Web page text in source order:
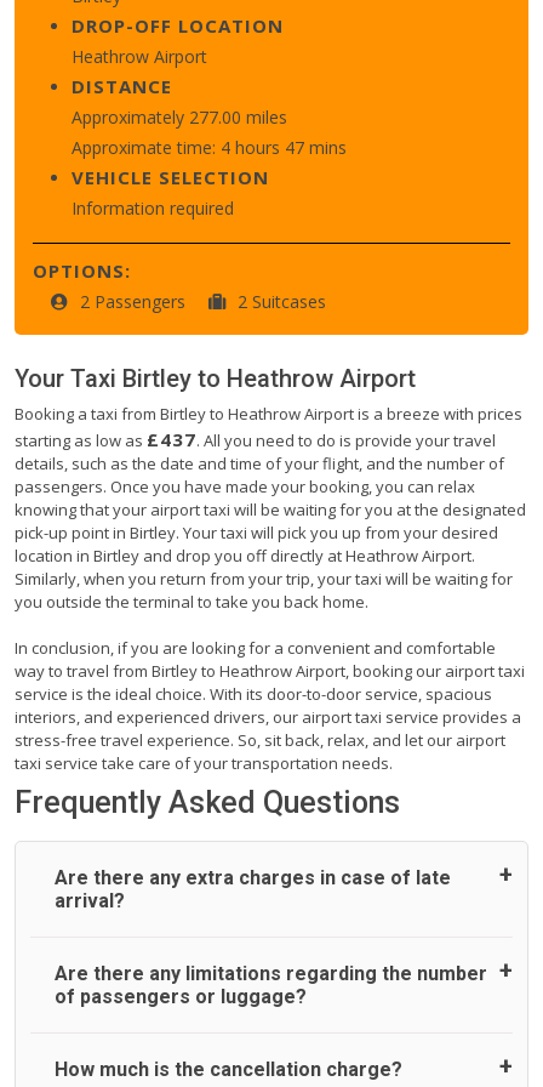
DROP-OFF LOCATION
Heathrow Airport
DISTANCE
Approximately 277.00 miles
Approximate time: 4 hours 47 mins
VEHICLE SELECTION
Information required
OPTIONS:
2 Passengers 2 Suitcases
Your Taxi Birtley to Heathrow Airport
Booking a taxi from Birtley to Heathrow Airport is a breeze with prices
starting as low as £437. All you need to do is provide your travel
details, such as the date and time of your flight, and the number of
passengers. Once you have made your booking, you can relax
knowing that your airport taxi will be waiting for you at the designated
pick-up point in Birtley. Your taxi will pick you up from your desired
location in Birtley and drop you off directly at Heathrow Airport.
Similarly, when you return from your trip, your taxi will be waiting for
you outside the terminal to take you back home.
In conclusion, if you are looking for a convenient and comfortable
way to travel from Birtley to Heathrow Airport, booking our airport taxi
service is the ideal choice. With its door-to-door service, spacious
interiors, and experienced drivers, our airport taxi service provides a
stress-free travel experience. So, sit back, relax, and let our airport
taxi service take care of your transportation needs.
Frequently Asked Questions
Are there any extra charges in case of late
arrival?
On journeys collecting from an airport, as standard, UK
Airport Taxi allows all passengers 45 minutes maximum
reason, at £20/hr pro rata. UK Airport Taxi therefore,
Are there any limitations regarding the number
of passengers or luggage?
A wide range of vehicles can be booked. You may choose
How much is the cancellation charge?